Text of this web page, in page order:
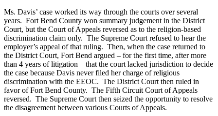
Ms. Davis’ case worked its way through the courts over several
years. Fort Bend County won summary judgement in the District
Court, but the Court of Appeals reversed as to the religion-based
discrimination claim only. The Supreme Court refused to hear the
employer’s appeal of that ruling. Then, when the case returned to
the District Court, Fort Bend argued – for the first time, after more
than 4 years of litigation – that the court lacked jurisdiction to decide
the case because Davis never filed her charge of religious
discrimination with the EEOC. The District Court then ruled in
favor of Fort Bend County. The Fifth Circuit Court of Appeals
reversed. The Supreme Court then seized the opportunity to resolve
the disagreement between various Courts of Appeals.